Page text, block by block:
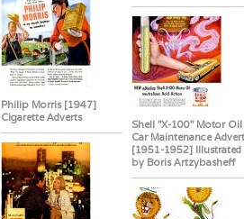
Philip Morris [1947]
Cigarette Adverts
Shell "X-100" Motor Oil
Car Maintenance
[1951-1952] Illustrated
by Boris Artzybasheff